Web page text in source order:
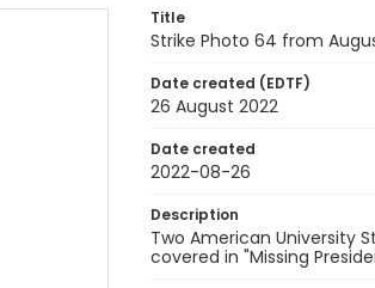
Title
Strike Photo 64 from
Date created (EDTF)
26 August 2022
Date created
2022-08-26
Description
Two American University
covered in "Missing